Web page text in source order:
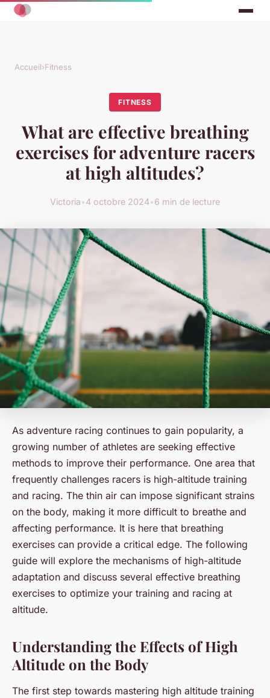
Accueil›Fitness
FITNESS
What are effective breathing
exercises for adventure racers
at high altitudes?
Victoria•4 octobre 2024•6 min de lecture
As adventure racing continues to gain popularity, a
growing number of athletes are seeking effective
methods to improve their performance. One area that
frequently challenges racers is high-altitude training
and racing. The thin air can impose significant strains
on the body, making it more difficult to breathe and
affecting performance. It is here that breathing
exercises can provide a critical edge. The following
guide will explore the mechanisms of high-altitude
adaptation and discuss several effective breathing
exercises to optimize your training and racing at
altitude.
Understanding the Effects of High
Altitude on the Body
The first step towards mastering high altitude training